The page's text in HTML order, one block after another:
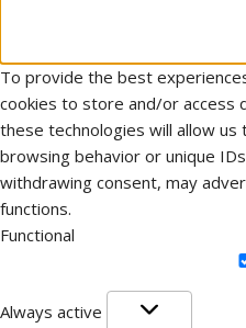
To provide the best
cookies to store and/or access
these technologies will allow us
browsing behavior or unique
withdrawing consent, may
functions.
Functional
Functional
Always active